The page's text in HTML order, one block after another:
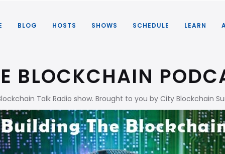
BLOG HOSTS SHOWS SCHEDULE LEARN
BLOCKCHAIN
Talk Radio show. Brought to you by City Blockchain